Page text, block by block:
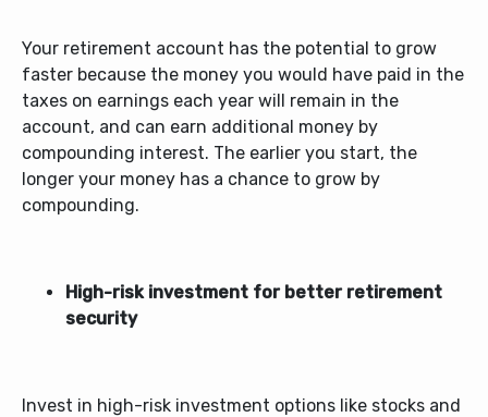
Your retirement account has the potential to grow
faster because the money you would have paid in the
taxes on earnings each year will remain in the
account, and can earn additional money by
compounding interest. The earlier you start, the
longer your money has a chance to grow by
compounding.
High-risk investment for better retirement
security
Invest in high-risk investment options like stocks and